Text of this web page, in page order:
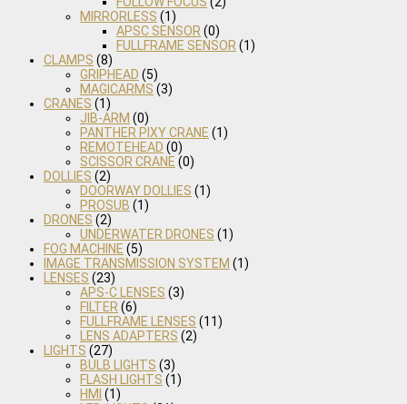
MIRRORLESS (1)
APSC SENSOR (0)
FULLFRAME SENSOR (1)
CLAMPS (8)
GRIPHEAD (5)
MAGICARMS (3)
CRANES (1)
JIB-ARM (0)
PANTHER PIXY CRANE (1)
REMOTEHEAD (0)
SCISSOR CRANE (0)
DOLLIES (2)
DOORWAY DOLLIES (1)
PROSUB (1)
DRONES (2)
UNDERWATER DRONES (1)
FOG MACHINE (5)
IMAGE TRANSMISSION SYSTEM (1)
LENSES (23)
APS-C LENSES (3)
FILTER (6)
FULLFRAME LENSES (11)
LENS ADAPTERS (2)
LIGHTS (27)
BULB LIGHTS (3)
FLASH LIGHTS (1)
HMI (1)